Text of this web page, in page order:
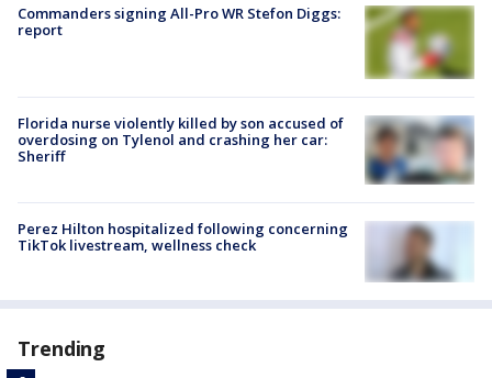
Commanders signing All-Pro WR Stefon Diggs:
report
Florida nurse violently killed by son accused of
overdosing on Tylenol and crashing her car:
Sheriff
Perez Hilton hospitalized following concerning
TikTok livestream, wellness check
Trending